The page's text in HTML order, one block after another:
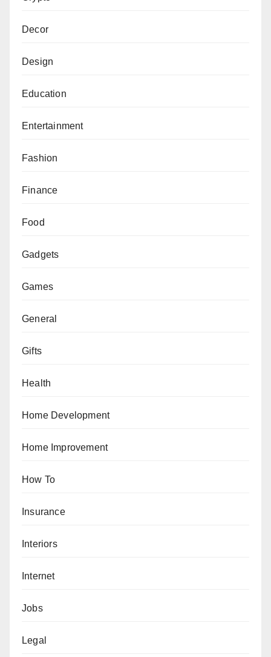
Decor
Design
Education
Entertainment
Fashion
Finance
Food
Gadgets
Games
General
Gifts
Health
Home Development
Home Improvement
How To
Insurance
Interiors
Internet
Jobs
Legal